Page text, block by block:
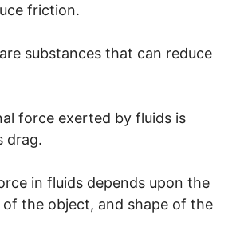
friction.
substances that can reduce
force exerted by fluids is
drag.
in fluids depends upon the
of the object, and shape of the